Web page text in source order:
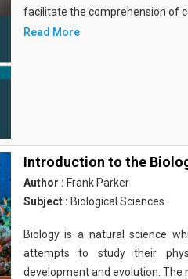
facilitate the comprehension of
Read More
Introduction to the
Author : Frank Parker
Subject : Biological Sciences
Biology is a natural science
attempts to study their
development and evolution. The